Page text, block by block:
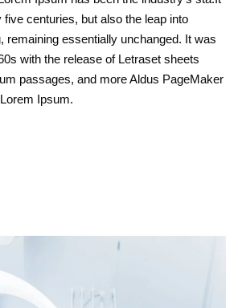
centuries, but also the leap into
remaining essentially unchanged. It was
with the release of Letraset sheets
passages, and more Aldus PageMaker
Ipsum.